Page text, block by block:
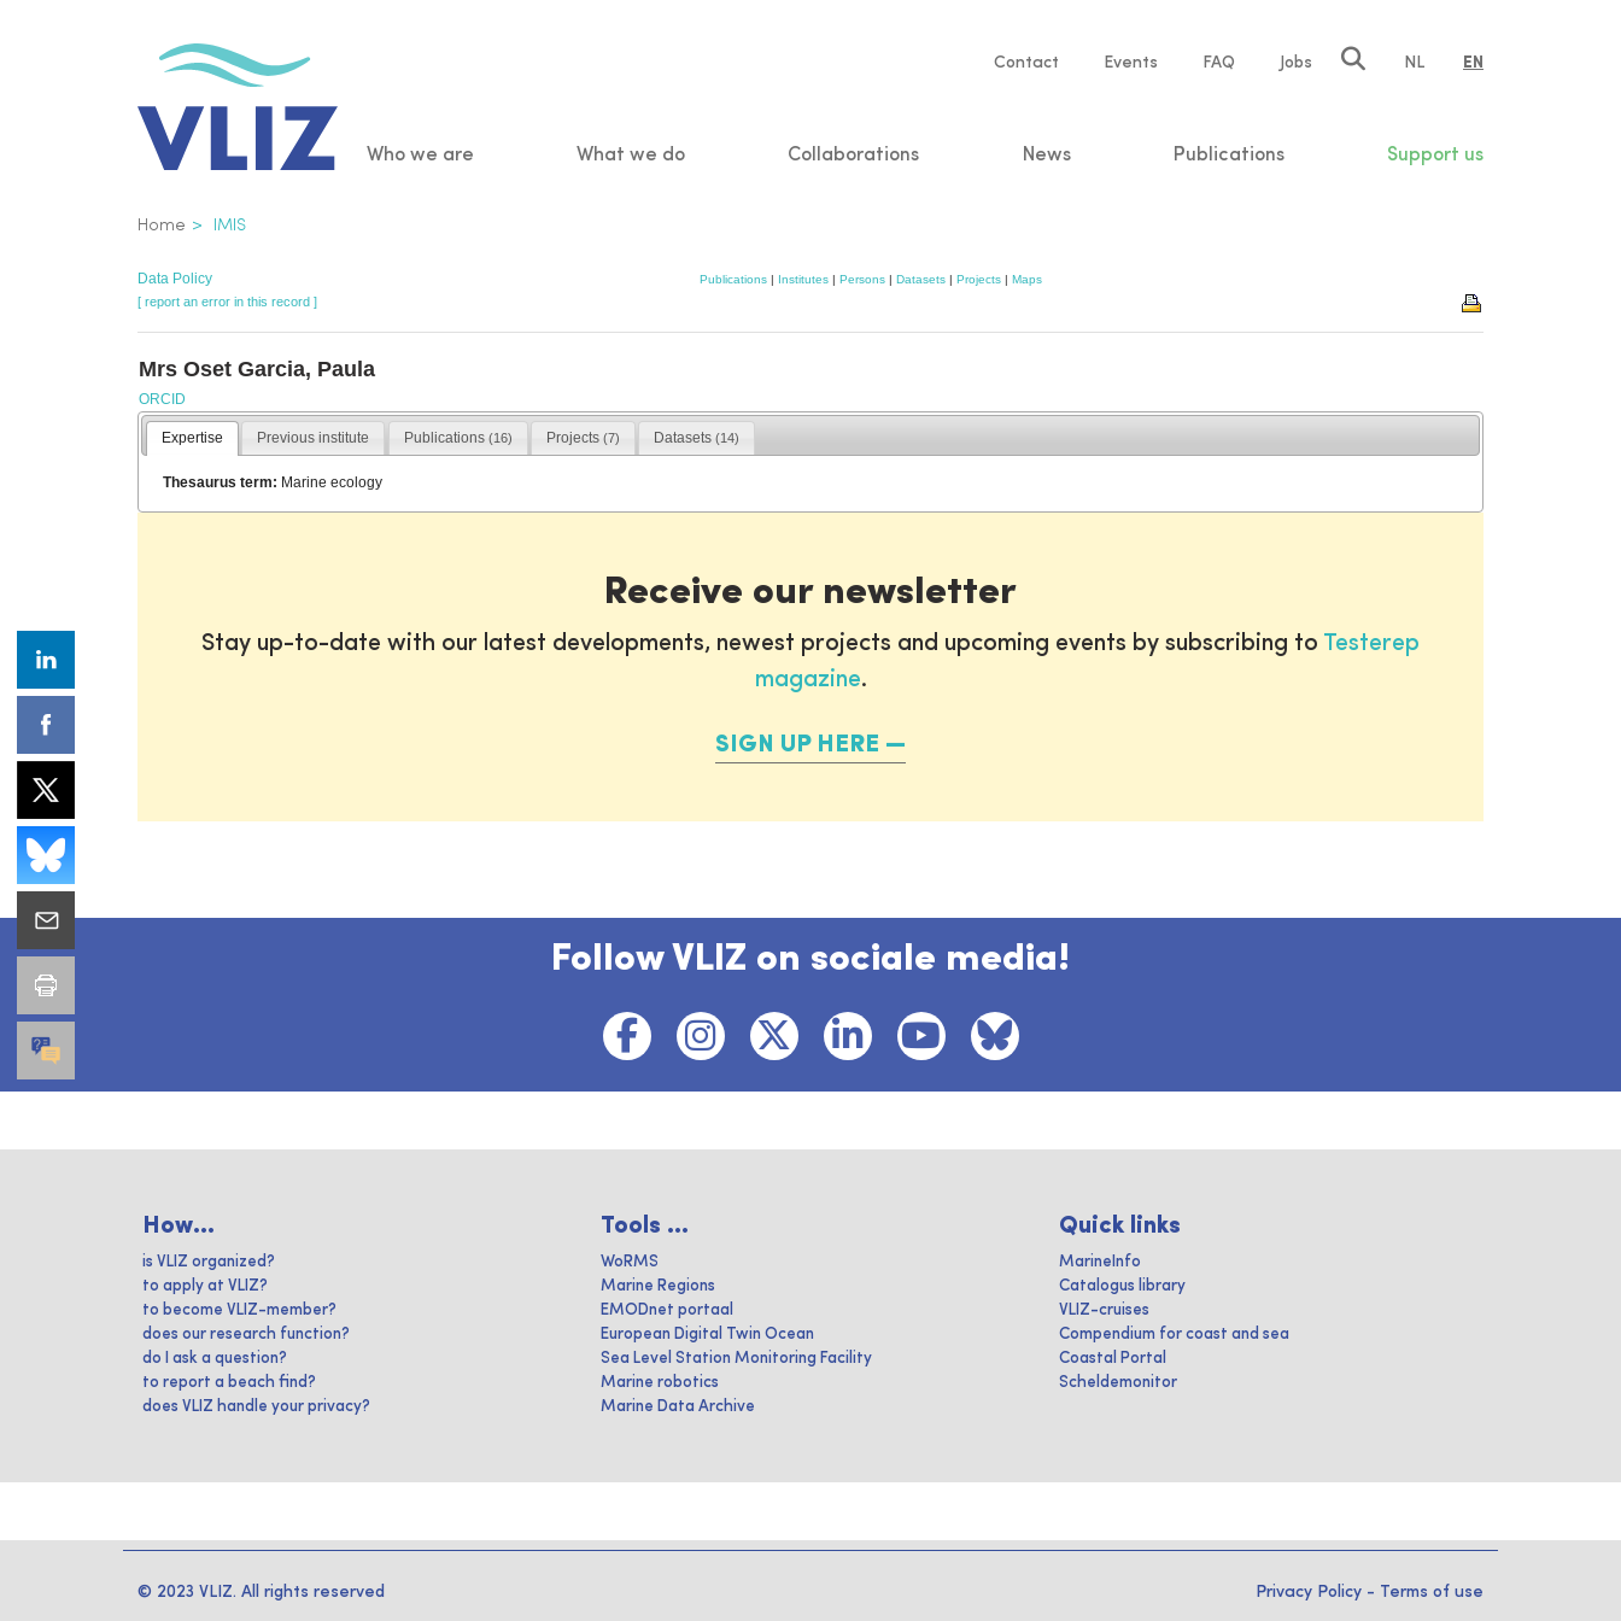
Service
Contact Events FAQ Jobs NL EN
Main
Who we are What we do Collaborations News Publications Support us
Breadcrumb
Home IMIS
Data Policy Publications | Institutes | Persons | Datasets | Projects | Maps
[ report an error in this record ]
Mrs Oset Garcia, Paula
ORCID
Expertise Previous institute Publications (16) Projects (7) Datasets(14)
Thesaurus term: Marine ecology
Receive our newsletter
Stay up-to-date with our latest developments, newest projects and upcoming events by subscribing to Testerep
magazine.
SIGN UP HERE
Follow VLIZ on sociale media!
How...
is VLIZ organized?
to apply at VLIZ?
to become VLIZ-member?
does our research function?
do I ask a question?
to report a beach find?
does VLIZ handle your privacy?
Tools ...
WoRMS
Marine Regions
EMODnet portaal
European Digital Twin Ocean
Sea Level Station Monitoring Facility
Marine robotics
Marine Data Archive
Quick links
MarineInfo
Catalogus library
VLIZ-cruises
Compendium for coast and sea
Coastal Portal
Scheldemonitor
© 2023 VLIZ. All rights reserved Privacy Policy - Terms of use